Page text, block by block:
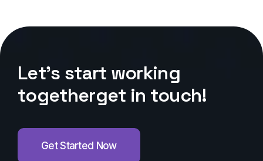
Let’s start working
togetherget in touch!
Get Started Now